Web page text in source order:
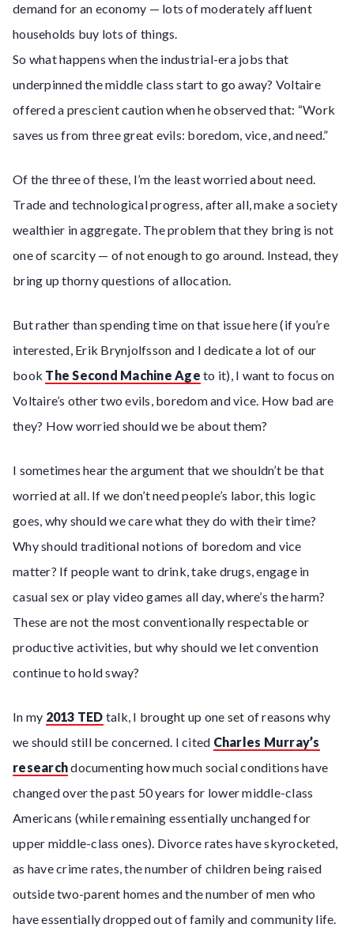
demand for an economy — lots of moderately affluent
households buy lots of things.
So what happens when the industrial-era jobs that
underpinned the middle class start to go away? Voltaire
offered a prescient caution when he observed that: “Work
saves us from three great evils: boredom, vice, and need.”
Of the three of these, I’m the least worried about need.
Trade and technological progress, after all, make a society
wealthier in aggregate. The problem that they bring is not
one of scarcity — of not enough to go around. Instead, they
bring up thorny questions of allocation.
But rather than spending time on that issue here (if you’re
interested, Erik Brynjolfsson and I dedicate a lot of our
book The Second Machine Age to it), I want to focus on
Voltaire’s other two evils, boredom and vice. How bad are
they? How worried should we be about them?
I sometimes hear the argument that we shouldn’t be that
worried at all. If we don’t need people’s labor, this logic
goes, why should we care what they do with their time?
Why should traditional notions of boredom and vice
matter? If people want to drink, take drugs, engage in
casual sex or play video games all day, where’s the harm?
These are not the most conventionally respectable or
productive activities, but why should we let convention
continue to hold sway?
In my 2013 TED talk, I brought up one set of reasons why
we should still be concerned. I cited Charles Murray’s
researchdocumenting how much social conditions have
changed over the past 50 years for lower middle-class
Americans (while remaining essentially unchanged for
upper middle-class ones). Divorce rates have skyrocketed,
as have crime rates, the number of children being raised
outside two-parent homes and the number of men who
have essentially dropped out of family and community life.